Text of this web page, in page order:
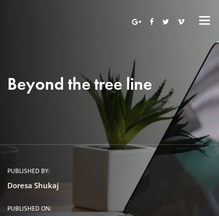
Beyond the tree line
PUBLISHED BY:
Doresa Shukaj
PUBLISHED ON: